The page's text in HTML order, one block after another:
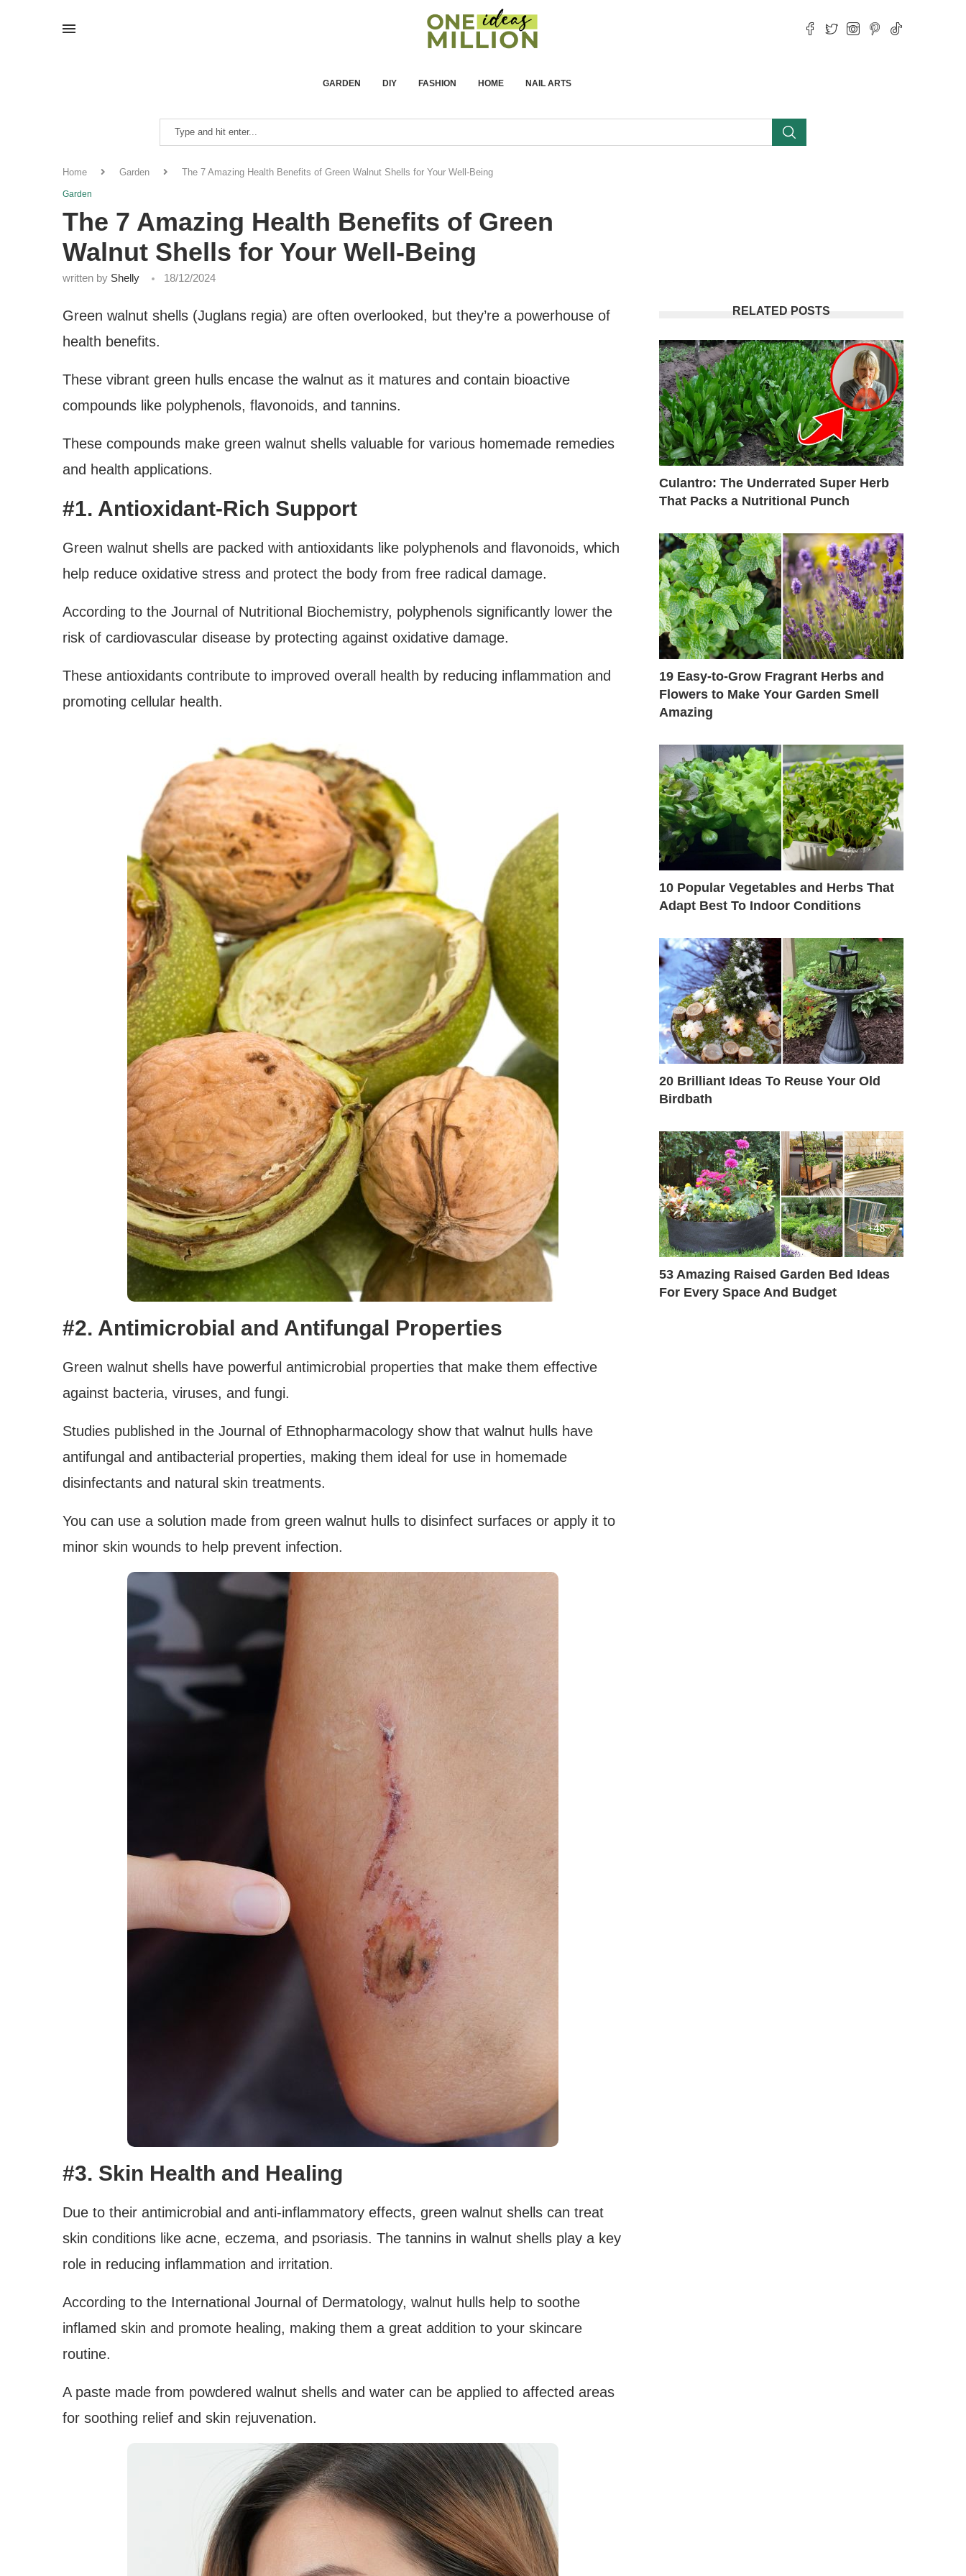
GARDEN DIY FASHION HOME NAIL ARTS
Home Garden The 7 Amazing Health Benefits of Green Walnut Shells for Your Well-Being
Garden
The 7 Amazing Health Benefits of Green
Walnut Shells for Your Well-Being
written by Shelly 18/12/2024
Green walnut shells (Juglans regia) are often overlooked, but they’re a powerhouse of
health benefits.
These vibrant green hulls encase the walnut as it matures and contain bioactive
compounds like polyphenols, flavonoids, and tannins.
These compounds make green walnut shells valuable for various homemade remedies
and health applications.
#1. Antioxidant-Rich Support
Green walnut shells are packed with antioxidants like polyphenols and flavonoids, which
help reduce oxidative stress and protect the body from free radical damage.
According to the Journal of Nutritional Biochemistry, polyphenols significantly lower the
risk of cardiovascular disease by protecting against oxidative damage.
These antioxidants contribute to improved overall health by reducing inflammation and
promoting cellular health.
#2. Antimicrobial and Antifungal Properties
Green walnut shells have powerful antimicrobial properties that make them effective
against bacteria, viruses, and fungi.
Studies published in the Journal of Ethnopharmacology show that walnut hulls have
antifungal and antibacterial properties, making them ideal for use in homemade
disinfectants and natural skin treatments.
You can use a solution made from green walnut hulls to disinfect surfaces or apply it to
minor skin wounds to help prevent infection.
#3. Skin Health and Healing
Due to their antimicrobial and anti-inflammatory effects, green walnut shells can treat
skin conditions like acne, eczema, and psoriasis. The tannins in walnut shells play a key
role in reducing inflammation and irritation.
According to the International Journal of Dermatology, walnut hulls help to soothe
inflamed skin and promote healing, making them a great addition to your skincare
routine.
A paste made from powdered walnut shells and water can be applied to affected areas
for soothing relief and skin rejuvenation.
RELATED POSTS
Culantro: The Underrated Super Herb
That Packs a Nutritional Punch
19 Easy-to-Grow Fragrant Herbs and
Flowers to Make Your Garden Smell
Amazing
10 Popular Vegetables and Herbs That
Adapt Best To Indoor Conditions
20 Brilliant Ideas To Reuse Your Old
Birdbath
53 Amazing Raised Garden Bed Ideas
For Every Space And Budget